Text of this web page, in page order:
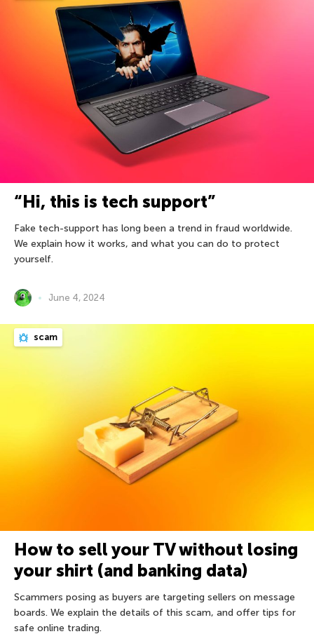
“Hi, this is tech support”
Fake tech-support has long been a trend in fraud worldwide.
We explain how it works, and what you can do to protect
yourself.
June 4, 2024
scam
How to sell your TV without losing
your shirt (and banking data)
Scammers posing as buyers are targeting sellers on message
boards. We explain the details of this scam, and offer tips for
safe online trading.